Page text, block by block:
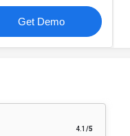
Get Demo
4.1 /5